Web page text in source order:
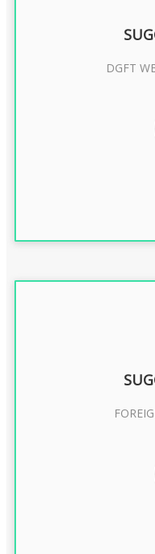
DGFT
DGFT
FOREIGN